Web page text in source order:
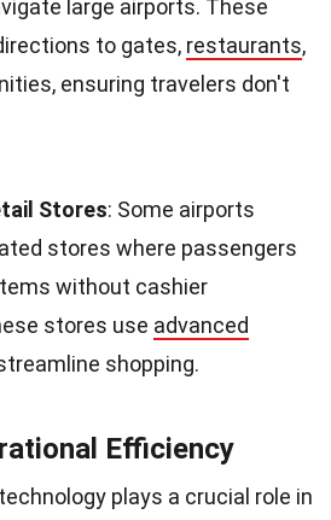
large airports. These
to gates, restaurants,
ensuring travelers don't
Stores: Some airports
stores where passengers
without cashier
stores use advanced
shopping.
Efficiency
plays a crucial role in